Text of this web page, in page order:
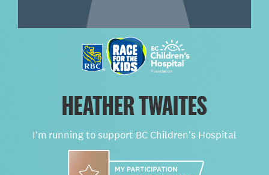
HEATHER TWAITES
I'm running to support BC Children's Hospital